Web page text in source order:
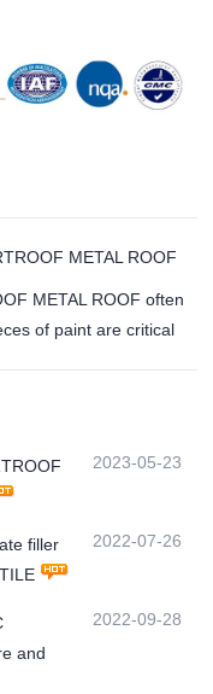
METAL ROOF
METAL ROOF often
of paint are critical
2023-05-23
filler
2022-07-26
and
2022-09-28